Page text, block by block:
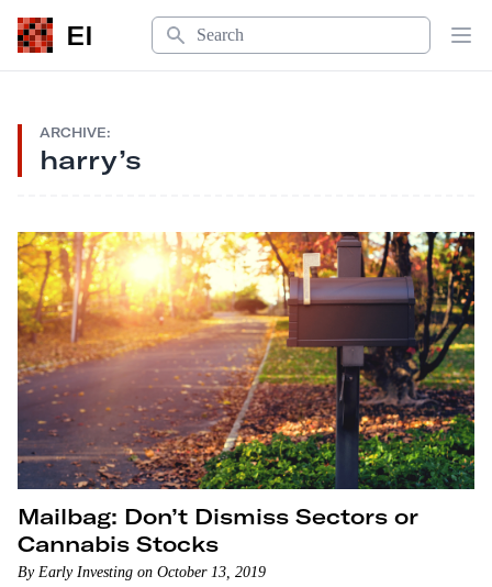
EI
Search
ARCHIVE:
harry’s
Mailbag: Don’t Dismiss Sectors or
Cannabis Stocks
By Early Investing on October 13, 2019